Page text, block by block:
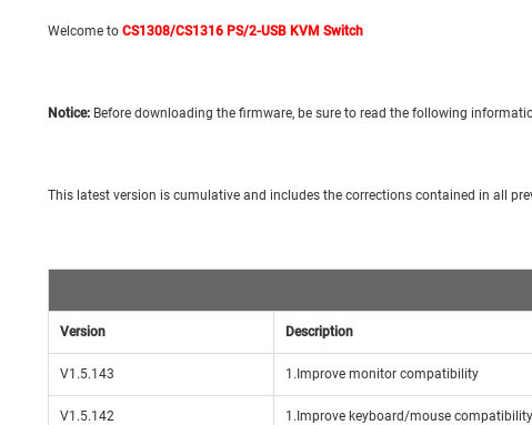
Welcome toCS1308/CS1316 PS/2-USB KVM Switch
Notice: Before downloading the firmware, be sure to read the following
This latest version is cumulative and includes the corrections contained in all
Version Description
V1.5.143 1.Improve monitor compatibility
V1.5.142 1.Improve keyboard/mouse compatibility